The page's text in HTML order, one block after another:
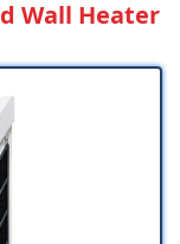
Wall Heater